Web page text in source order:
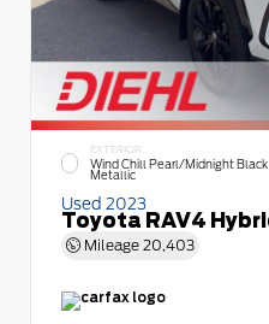
EXTERIOR
Wind Chill Pearl/Midnight Black
Metallic
Used 2023
Toyota RAV4
Mileage 20,403